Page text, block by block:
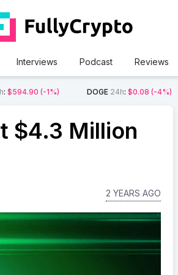
Interviews Podcast Reviews
:$594.90 (-1%) DOGE 24h: $0.08 (-4%)
$4.3 Million
2 YEARS AGO